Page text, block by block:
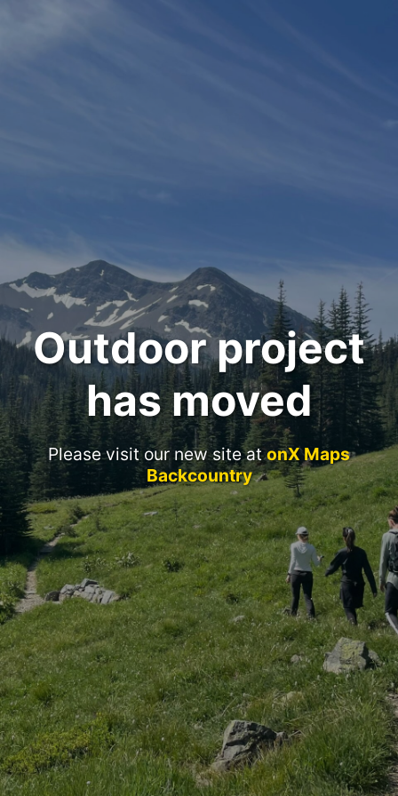
Outdoor project
has moved
Please visit our new site atonX Maps
Backcountry